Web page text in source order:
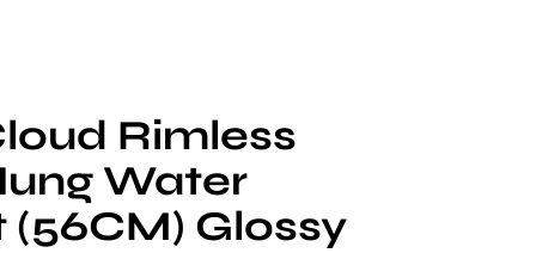
Rimless
Water
(56CM) Glossy